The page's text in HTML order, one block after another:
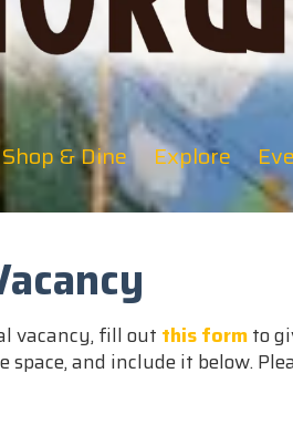
Shop & Dine Explore
vacancy, fill out this formto
and include it below.